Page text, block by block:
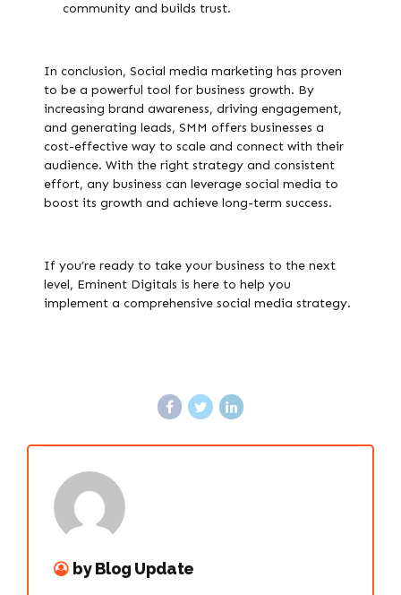
community and builds trust.
In conclusion, Social media marketing has proven
to be a powerful tool for business growth. By
increasing brand awareness, driving engagement,
and generating leads, SMM offers businesses a
cost-effective way to scale and connect with their
audience. With the right strategy and consistent
effort, any business can leverage social media to
boost its growth and achieve long-term success.
If you’re ready to take your business to the next
level, Eminent Digitals is here to help you
implement a comprehensive social media strategy.
by Blog Update